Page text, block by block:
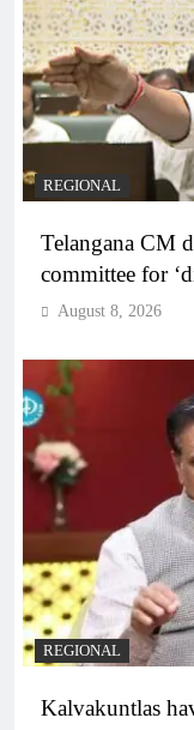
REGIONAL
Telangana CM
committee for
August 8, 2026
REGIONAL
Kalvakuntlas